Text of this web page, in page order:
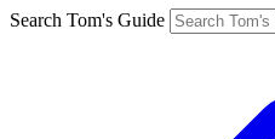
Search Tom's Guide